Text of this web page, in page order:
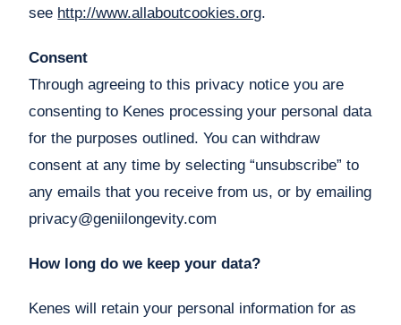
see http://www.allaboutcookies.org.
Consent
Through agreeing to this privacy notice you are
consenting to Kenes processing your personal data
for the purposes outlined. You can withdraw
consent at any time by selecting “unsubscribe” to
any emails that you receive from us, or by emailing
privacy@geniilongevity.com
How long do we keep your data?
Kenes will retain your personal information for as